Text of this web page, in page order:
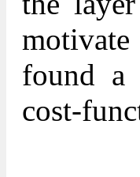
found a
cost-